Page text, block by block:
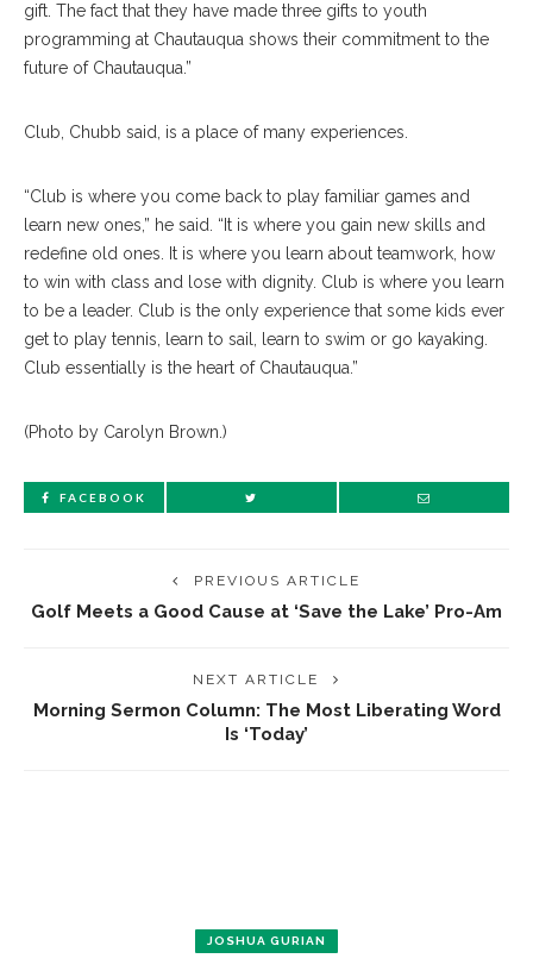
gift. The fact that they have made three gifts to youth
programming at Chautauqua shows their commitment to the
future of Chautauqua.”
Club, Chubb said, is a place of many experiences.
“Club is where you come back to play familiar games and
learn new ones,” he said. “It is where you gain new skills and
redefine old ones. It is where you learn about teamwork, how
to win with class and lose with dignity. Club is where you learn
to be a leader. Club is the only experience that some kids ever
get to play tennis, learn to sail, learn to swim or go kayaking.
Club essentially is the heart of Chautauqua.”
(Photo by Carolyn Brown.)
FACEBOOK
PREVIOUS ARTICLE
Golf Meets a Good Cause at ‘Save the Lake’ Pro-Am
NEXT ARTICLE
Morning Sermon Column: The Most Liberating Word
Is ‘Today’
JOSHUA GURIAN